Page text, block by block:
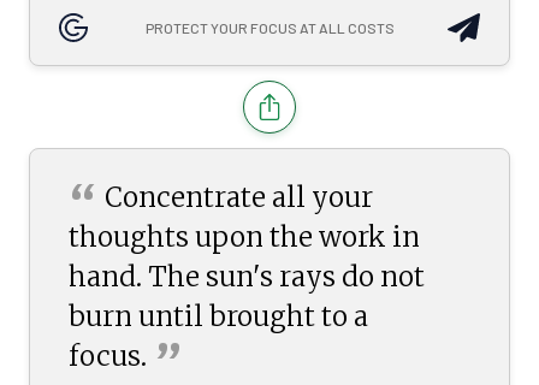
PROTECT YOUR FOCUS AT ALL COSTS
“ Concentrate all your
thoughts upon the work in
hand. The sun's rays do not
burn until brought to a
focus. ”